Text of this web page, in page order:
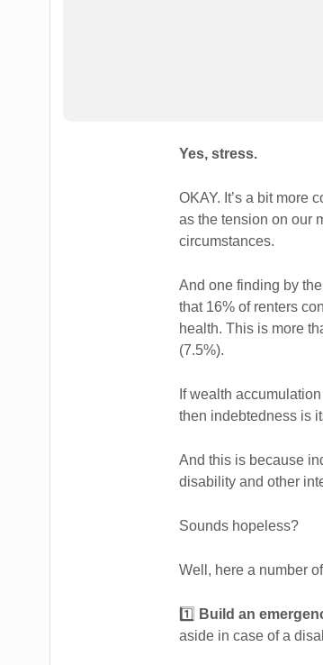
Yes, stress.
OKAY. It’s a bit more
as the tension on our
circumstances.
And one finding by the
that 16% of renters
health. This is more
(7.5%).
If wealth
then indebtedness is
And this is because
disability and other
Sounds hopeless?
Well, here a number
1️⃣ Build an
aside in case of a